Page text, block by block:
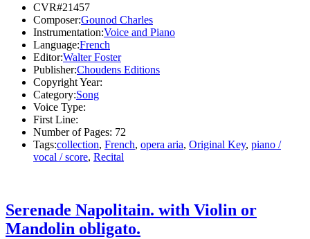
CVR#21457
Composer:Gounod Charles
Instrumentation:Voice and Piano
Language:French
Editor:Walter Foster
Publisher:Choudens Editions
Copyright Year:
Category:Song
Voice Type:
First Line:
Number of Pages: 72
Tags:collection, French, opera aria, Original Key, piano /
vocal / score, Recital
Serenade Napolitain. with Violin or
Mandolin obligato.